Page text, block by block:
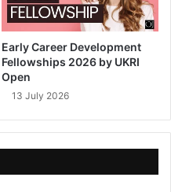
Early Career Development
Fellowships 2026 by UKRI
Open
13 July 2026